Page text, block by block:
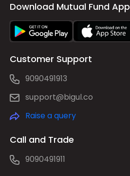
Download Mutual Fund App
Customer Support
9090491913
support@bigul.co
Raise a query
Call and Trade
9090491911